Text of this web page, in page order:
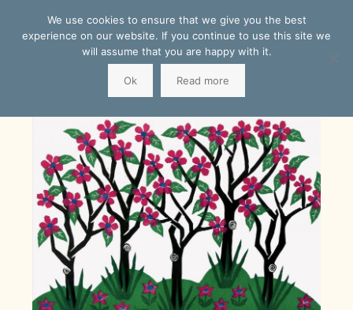
We use cookies to ensure that we give you the best
experience on our website. If you continue to use this site we
will assume that you are happy with it.
Ok Read more